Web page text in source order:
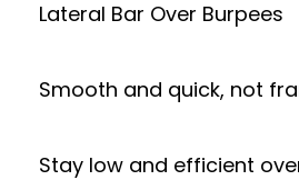
Lateral Bar Over Burpees
Smooth and quick, not
Stay low and efficient